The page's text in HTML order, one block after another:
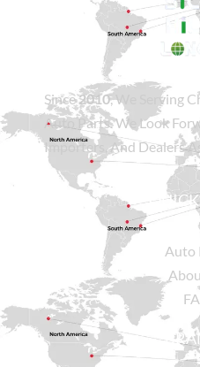
Since2010, We Serving
Auto Parts. We Look
Importers, And Dealers
Auto